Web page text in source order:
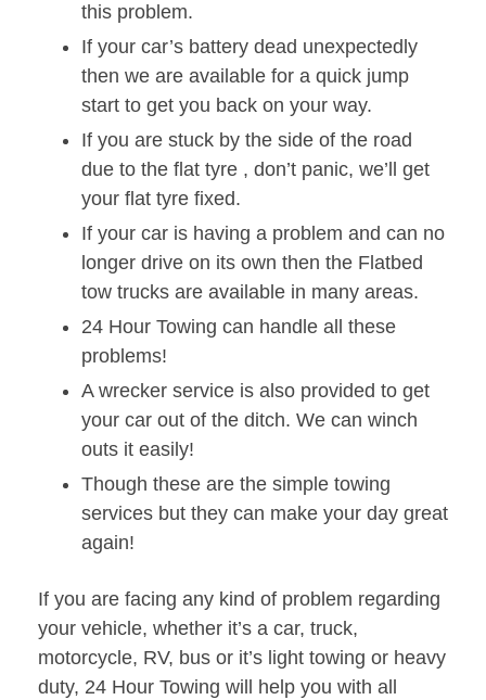
this problem.
If your car’s battery dead unexpectedly
then we are available for a quick jump
start to get you back on your way.
If you are stuck by the side of the road
due to the flat tyre , don’t panic, we’ll get
your flat tyre fixed.
If your car is having a problem and can no
longer drive on its own then the Flatbed
tow trucks are available in many areas.
24 Hour Towing can handle all these
problems!
A wrecker service is also provided to get
your car out of the ditch. We can winch
outs it easily!
Though these are the simple towing
services but they can make your day great
again!
If you are facing any kind of problem regarding
your vehicle, whether it’s a car, truck,
motorcycle, RV, bus or it’s light towing or heavy
duty, 24 Hour Towing will help you with all